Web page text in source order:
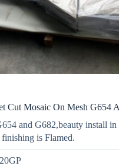
Cut Mosaic On Mesh G654
and G682,beauty install in
is Flamed.